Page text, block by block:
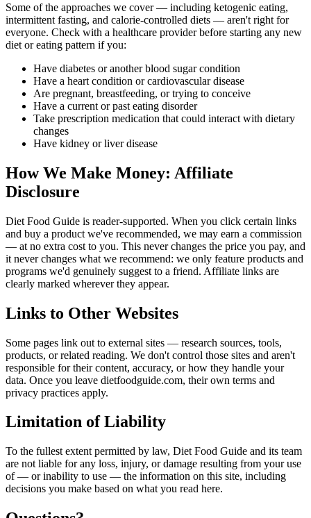
Some of the approaches we cover — including ketogenic eating,
intermittent fasting, and calorie-controlled diets — aren't right for
everyone. Check with a healthcare provider before starting any new
diet or eating pattern if you:
Have diabetes or another blood sugar condition
Have a heart condition or cardiovascular disease
Are pregnant, breastfeeding, or trying to conceive
Have a current or past eating disorder
Take prescription medication that could interact with dietary
changes
Have kidney or liver disease
How We Make Money: Affiliate
Disclosure
Diet Food Guide is reader-supported. When you click certain links
and buy a product we've recommended, we may earn a commission
— at no extra cost to you. This never changes the price you pay, and
it never changes what we recommend: we only feature products and
programs we'd genuinely suggest to a friend. Affiliate links are
clearly marked wherever they appear.
Links to Other Websites
Some pages link out to external sites — research sources, tools,
products, or related reading. We don't control those sites and aren't
responsible for their content, accuracy, or how they handle your
data. Once you leave dietfoodguide.com, their own terms and
privacy practices apply.
Limitation of Liability
To the fullest extent permitted by law, Diet Food Guide and its team
are not liable for any loss, injury, or damage resulting from your use
of — or inability to use — the information on this site, including
decisions you make based on what you read here.